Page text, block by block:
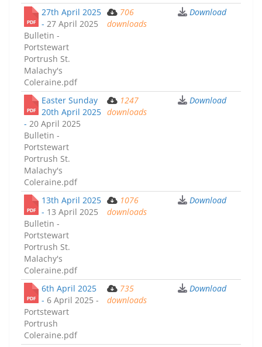
27th April 2025
- 27 April 2025
Bulletin -
Portstewart
Portrush St.
Malachy's
Coleraine.pdf
706
downloads
Download
Easter Sunday
20th April 2025
- 20 April 2025
Bulletin -
Portstewart
Portrush St.
Malachy's
Coleraine.pdf
1247
downloads
Download
13th April 2025
- 13 April 2025
Bulletin -
Portstewart
Portrush St.
Malachy's
Coleraine.pdf
1076
downloads
Download
6th April 2025
- 6 April 2025 -
Portstewart
Portrush
Coleraine.pdf
735
downloads
Download